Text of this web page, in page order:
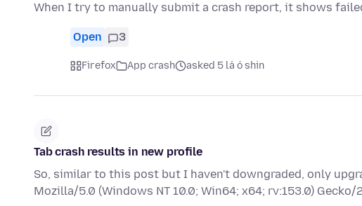
When I try to manually submit a crash report, it shows
Open 3
Firefox App crash asked 5 lá ó shin
Tab crash results in new profile
So, similar to this post but I haven't downgraded, only
Mozilla/5.0 (Windows NT 10.0; Win64; x64; rv:153.0) Gecko/